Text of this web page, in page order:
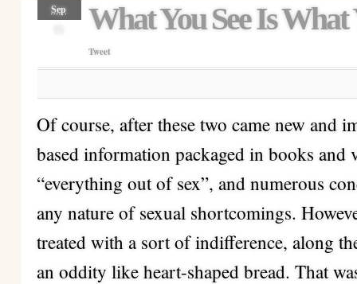
Sep
What You See Is What
Tweet
Of course, after these two came new and
based information packaged in books and
“everything out of sex”, and numerous
any nature of sexual shortcomings.
treated with a sort of indifference, along
an oddity like heart-shaped bread. That